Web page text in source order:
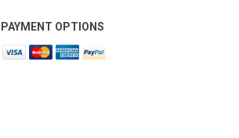
PAYMENT OPTIONS